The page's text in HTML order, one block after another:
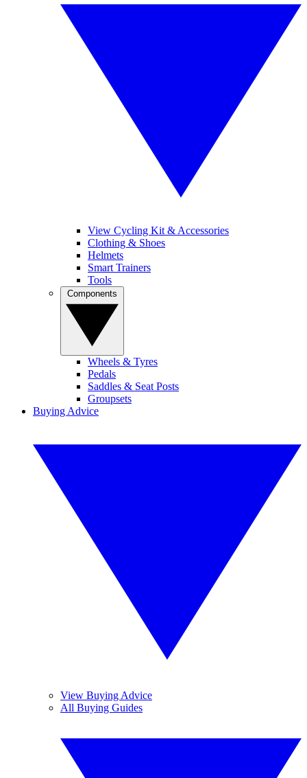
View Cycling Kit & Accessories
Clothing & Shoes
Helmets
Smart Trainers
Tools
Wheels & Tyres
Pedals
Saddles & Seat Posts
Groupsets
Buying Advice
View Buying Advice
All Buying Guides